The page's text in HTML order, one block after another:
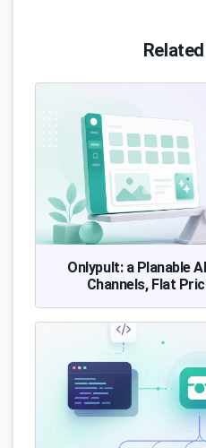
Onlypult: a Planable
Channels, Flat